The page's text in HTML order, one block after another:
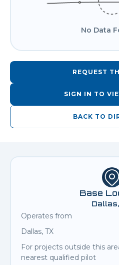
No Data
REQUEST
SIGN IN TO
BACK TO
Base
Operates from
Dallas, TX
For projects outside this
nearest qualified pilot